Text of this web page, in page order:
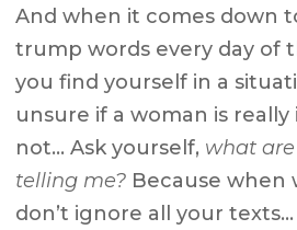
And when it comes down
trump words every day of
you find yourself in a
unsure if a woman is
not… Ask yourself, what
telling me? Because when
don’t ignore all your